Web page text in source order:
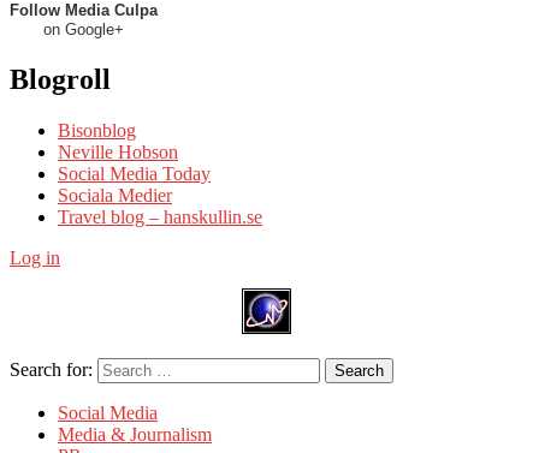
Follow Media Culpa
on Google+
Blogroll
Bisonblog
Neville Hobson
Social Media Today
Sociala Medier
Travel blog – hanskullin.se
Log in
Search for: Search
Social Media
Media & Journalism